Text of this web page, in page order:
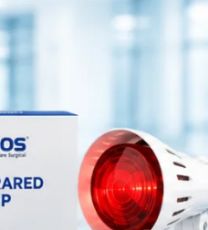
.
Orthopedic Products
Patient Care Products
saloon
surgical product